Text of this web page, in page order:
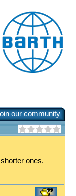
our community
ones.